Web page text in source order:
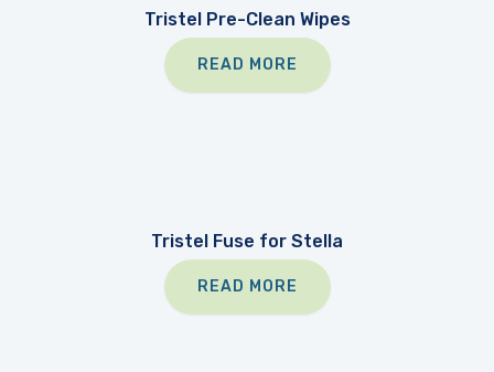
Tristel Pre-Clean Wipes
READ MORE
Tristel Fuse for Stella
READ MORE